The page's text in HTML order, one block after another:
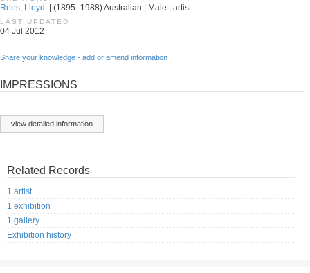
Rees, Lloyd. | (1895–1988) Australian | Male | artist
LAST UPDATED
04 Jul 2012
Share your knowledge - add or amend information
IMPRESSIONS
view detailed information
Related Records
1 artist
1 exhibition
1 gallery
Exhibition history